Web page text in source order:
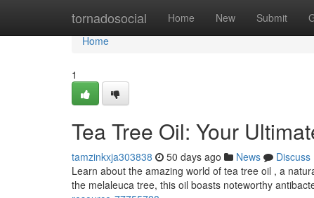
tornadosocial Home New Submit
Home
Home
1
Tea Tree Oil: Your
tamzinkxja303838 50 days ago News
Discuss
Learn about the amazing world of tea tree oil , a
the melaleuca tree, this oil boasts noteworthy